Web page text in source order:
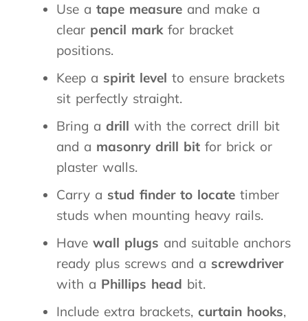
Use a tape measure and make a
clear pencil markfor bracket
positions.
Keep a spirit level to ensure brackets
sit perfectly straight.
Bring a drill with the correct drill bit
and a masonry drill bit for brick or
plaster walls.
Carry a stud finder to locate timber
studs when mounting heavy rails.
Have wall plugs and suitable anchors
ready plus screws and a screwdriver
with a Phillips head bit.
Include extra brackets, curtain hooks,